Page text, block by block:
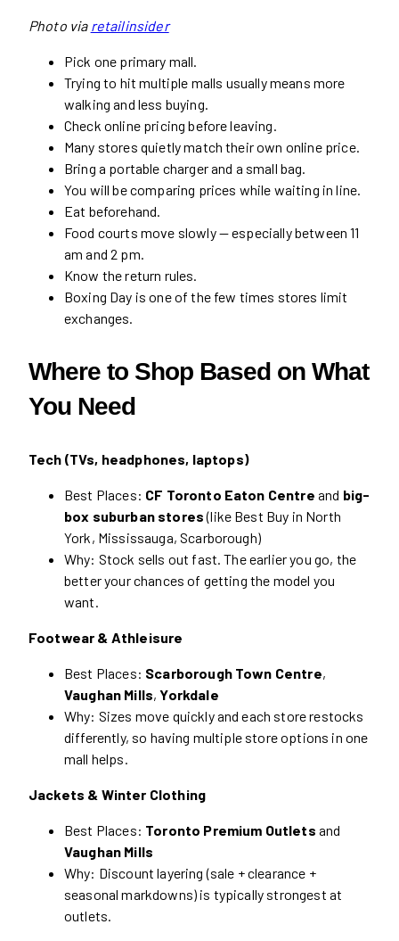
Photo via retailinsider
Pick one primary mall.
Trying to hit multiple malls usually means more
walking and less buying.
Check online pricing before leaving.
Many stores quietly match their own online price.
Bring a portable charger and a small bag.
You will be comparing prices while waiting in line.
Eat beforehand.
Food courts move slowly — especially between 11
am and 2 pm.
Know the return rules.
Boxing Day is one of the few times stores limit
exchanges.
Where to Shop Based on What
You Need
Tech (TVs, headphones, laptops)
Best Places: CF Toronto Eaton Centre and big-
box suburban stores(like Best Buy in North
York, Mississauga, Scarborough)
Why: Stock sells out fast. The earlier you go, the
better your chances of getting the model you
want.
Footwear & Athleisure
Best Places: Scarborough Town Centre,
Vaughan Mills,Yorkdale
Why: Sizes move quickly and each store restocks
differently, so having multiple store options in one
mall helps.
Jackets & Winter Clothing
Best Places: Toronto Premium Outlets and
Vaughan Mills
Why: Discount layering (sale + clearance +
seasonal markdowns) is typically strongest at
outlets.